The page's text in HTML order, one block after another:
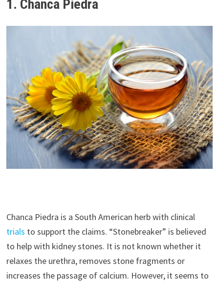
1. Chanca Piedra
Chanca Piedra is a South American herb with clinical
trials to support the claims. “Stonebreaker” is believed
to help with kidney stones. It is not known whether it
relaxes the urethra, removes stone fragments or
increases the passage of calcium. However, it seems to